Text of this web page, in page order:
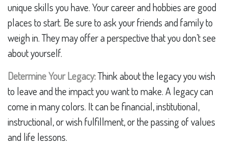
unique skills you have. Your career and hobbies are good
places to start. Be sure to ask your friends and family to
weigh in. They may offer a perspective that you don’t see
about yourself.
Determine Your Legacy:Think about the legacy you wish
to leave and the impact you want to make. A legacy can
come in many colors. It can be financial, institutional,
instructional, or wish fulfillment, or the passing of values
and life lessons.